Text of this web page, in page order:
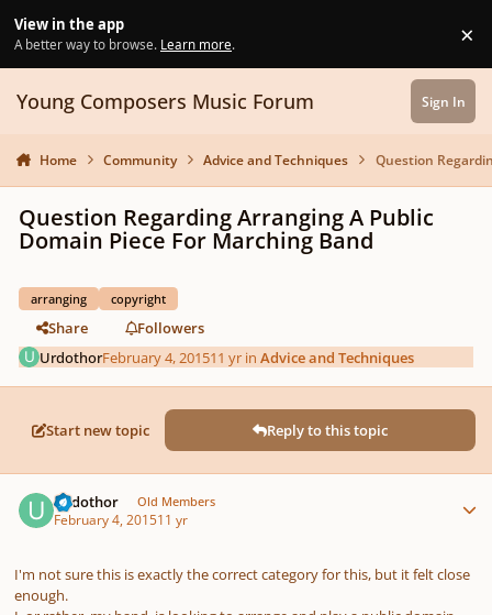
View in the app
A better way to browse. Learn more. ×
Young Composers Music Forum Sign In
Home Community Advice and Techniques Question
Question Regarding Arranging A Public
Domain Piece For Marching Band
arranging copyright
Share
Followers
UrdothorFebruary 4, 201511 yr inAdvice and Techniques
Start new topic Reply to this topic
Urdothor Old Members
February 4, 201511 yr
I'm not sure this is exactly the correct category for this, but it felt close
enough.